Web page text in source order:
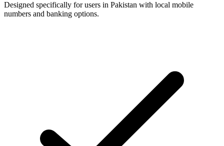
Designed specifically for users in Pakistan with local mobile
numbers and banking options.